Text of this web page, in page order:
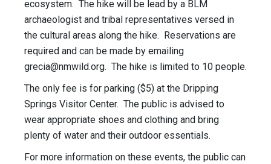
ecosystem. The hike will be lead by a BLM
archaeologist and tribal representatives versed in
the cultural areas along the hike. Reservations are
required and can be made by emailing
grecia@nmwild.org. The hike is limited to 10 people.
The only fee is for parking ($5) at the Dripping
Springs Visitor Center. The public is advised to
wear appropriate shoes and clothing and bring
plenty of water and their outdoor essentials.
For more information on these events, the public can